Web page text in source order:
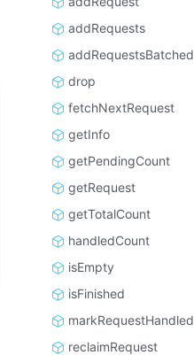
addRequests
addRequestsBatched
drop
fetchNextRequest
getInfo
getPendingCount
getRequest
getTotalCount
handledCount
isEmpty
isFinished
markRequestHandled
reclaimRequest